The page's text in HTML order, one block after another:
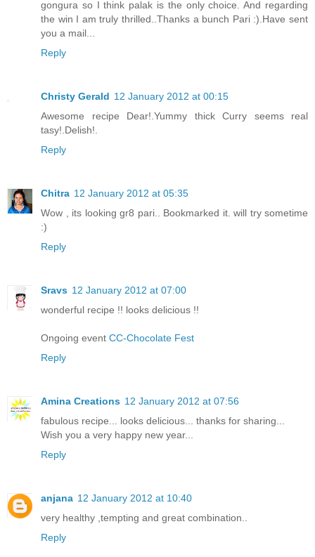
gongura so I think palak is the only choice. And regarding
the win I am truly thrilled..Thanks a bunch Pari :).Have sent
you a mail...
Reply
Christy Gerald 12 January 2012 at 00:15
Awesome recipe Dear!.Yummy thick Curry seems real
tasy!.Delish!.
Reply
Chitra 12 January 2012 at 05:35
Wow , its looking gr8 pari.. Bookmarked it. will try sometime
:)
Reply
Sravs 12 January 2012 at 07:00
wonderful recipe !! looks delicious !!
Ongoing event CC-Chocolate Fest
Reply
Amina Creations 12 January 2012 at 07:56
fabulous recipe... looks delicious... thanks for sharing...
Wish you a very happy new year...
Reply
anjana 12 January 2012 at 10:40
very healthy ,tempting and great combination..
Reply